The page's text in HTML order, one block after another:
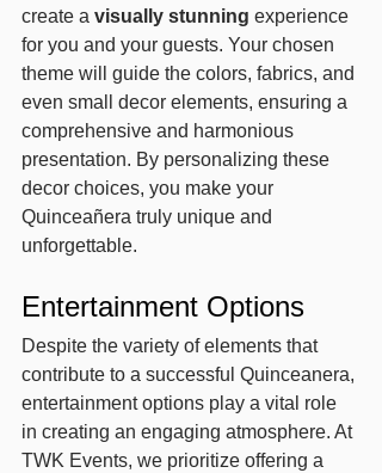
create a visually stunning experience
for you and your guests. Your chosen
theme will guide the colors, fabrics, and
even small decor elements, ensuring a
comprehensive and harmonious
presentation. By personalizing these
decor choices, you make your
Quinceañera truly unique and
unforgettable.
Entertainment Options
Despite the variety of elements that
contribute to a successful Quinceanera,
entertainment options play a vital role
in creating an engaging atmosphere. At
TWK Events, we prioritize offering a